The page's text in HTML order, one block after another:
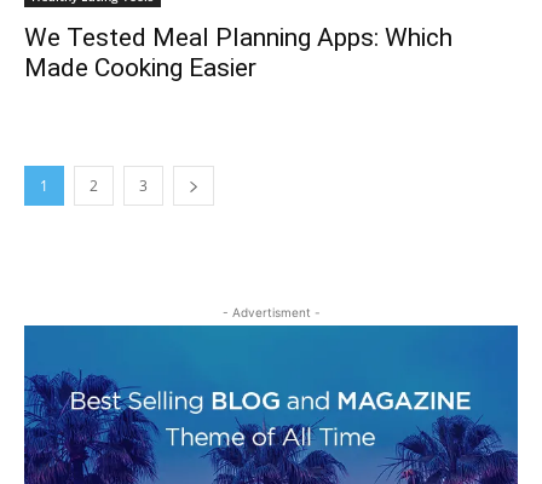
We Tested Meal Planning Apps: Which
Made Cooking Easier
1 2 3
- Advertisment -